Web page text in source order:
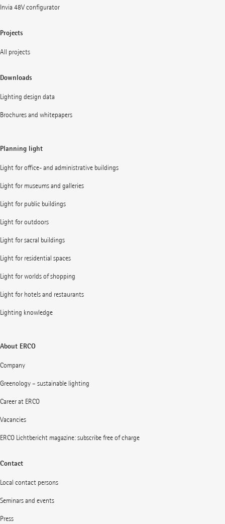
Invia 48V configurator
Projects
All projects
Downloads
Lighting design data
Brochures and whitepapers
Planning light
Light for office- and administrative buildings
Light for museums and galleries
Light for public buildings
Light for outdoors
Light for sacral buildings
Light for residential spaces
Light for worlds of shopping
Light for hotels and restaurants
Lighting knowledge
About ERCO
Company
Greenology – sustainable lighting
Career at ERCO
Vacancies
ERCO Lichtbericht magazine: subscribe free of charge
Contact
Local contact persons
Seminars and events
Press